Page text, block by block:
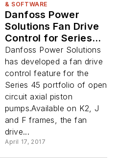
& SOFTWARE
Danfoss Power
Solutions Fan Drive
Control for Series
45 Open Circuit
Axial Piston Pumps
Danfoss Power Solutions
has developed a fan drive
control feature for the
Series 45 portfolio of open
circuit axial piston
pumps.Available on K2, J
and F frames, the fan
drive...
April 17, 2017